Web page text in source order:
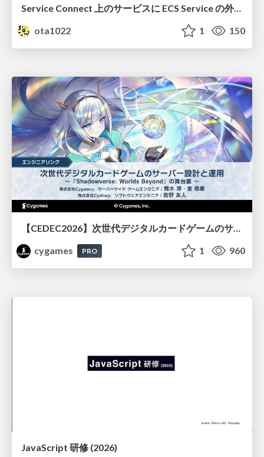
Service Connect 上のサービスに ECS Service の外側から到達できなかった話
ota1022
1 150
cygames
PRO 1 960
JavaScript 研修 (2026)